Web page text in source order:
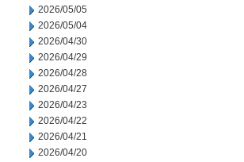
2026/05/05
2026/05/04
2026/04/30
2026/04/29
2026/04/28
2026/04/27
2026/04/23
2026/04/22
2026/04/21
2026/04/20